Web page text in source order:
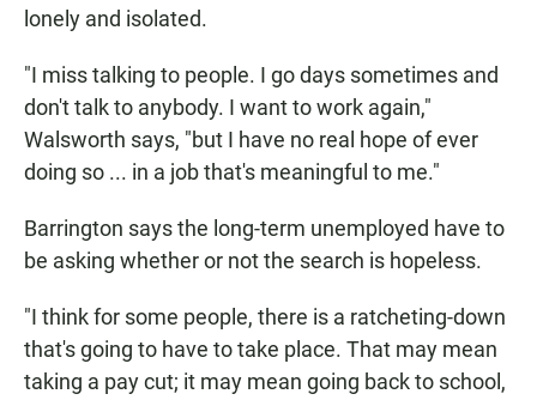
lonely and isolated.
"I miss talking to people. I go days sometimes and
don't talk to anybody. I want to work again,"
Walsworth says, "but I have no real hope of ever
doing so ... in a job that's meaningful to me."
Barrington says the long-term unemployed have to
be asking whether or not the search is hopeless.
"I think for some people, there is a ratcheting-down
that's going to have to take place. That may mean
taking a pay cut; it may mean going back to school,